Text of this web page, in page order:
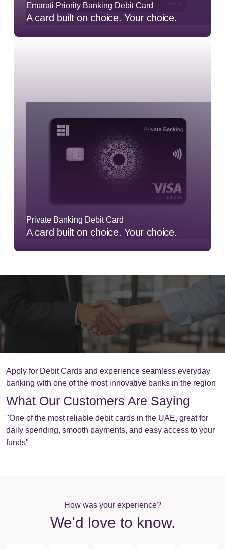
Emarati Priority Banking Debit Card
A card built on choice. Your choice.
Private Banking Debit Card
A card built on choice. Your choice.
Apply for Debit Cards and experience seamless everyday
banking with one of the most innovative banks in the region
What Our Customers Are Saying
"One of the most reliable debit cards in the UAE, great for
daily spending, smooth payments, and easy access to your
funds"
How was your experience?
We'd love to know.